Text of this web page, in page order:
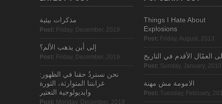
مذكرات بيئية
Post: Friday, December, 2019
إلى أين يذهب الألم؟
Post: Friday, December, 2019
نحن نستردُ حقنا في الظهور:
غرابتنا المتوارثة، الثورة
وايديولوجية التعتير
Post: Monday, December, 2019
Things I Hate About
Explosions
Post: Friday, August, 2013
العمّال الأقدم في التاريخ
Post: Sunday, January, 2010
الامومة مش مهنة
Post: Tuesday, February,